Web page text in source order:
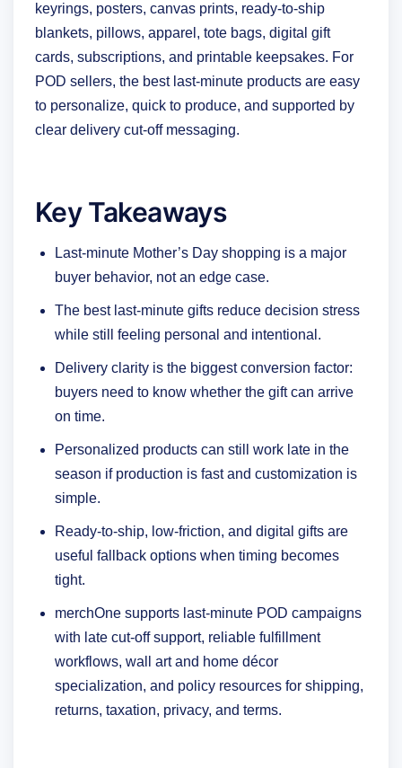
keyrings, posters, canvas prints, ready-to-ship
blankets, pillows, apparel, tote bags, digital gift
cards, subscriptions, and printable keepsakes. For
POD sellers, the best last-minute products are easy
to personalize, quick to produce, and supported by
clear delivery cut-off messaging.
Key Takeaways
Last-minute Mother’s Day shopping is a major
buyer behavior, not an edge case.
The best last-minute gifts reduce decision stress
while still feeling personal and intentional.
Delivery clarity is the biggest conversion factor:
buyers need to know whether the gift can arrive
on time.
Personalized products can still work late in the
season if production is fast and customization is
simple.
Ready-to-ship, low-friction, and digital gifts are
useful fallback options when timing becomes
tight.
merchOne supports last-minute POD campaigns
with late cut-off support, reliable fulfillment
workflows, wall art and home décor
specialization, and policy resources for shipping,
returns, taxation, privacy, and terms.